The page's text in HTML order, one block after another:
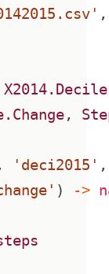
,
X2014.Decile
,
'deci2015' ,
) ->